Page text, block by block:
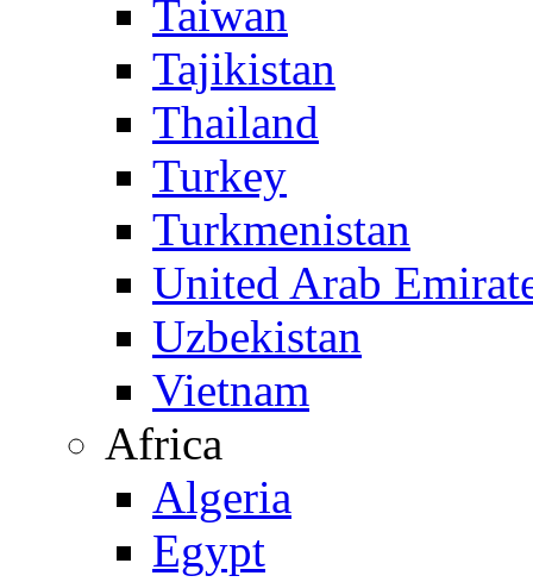
Taiwan
Tajikistan
Thailand
Turkey
Turkmenistan
United Arab
Uzbekistan
Vietnam
Africa
Algeria
Egypt